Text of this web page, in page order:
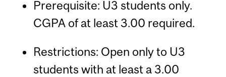
Prerequisite: U3 students only.
CGPA of at least 3.00 required.
Restrictions: Open only to U3
students with at least a 3.00